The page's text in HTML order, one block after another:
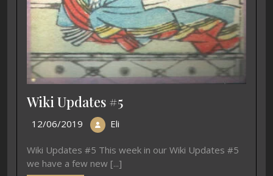
Wiki Updates #5
12/06/2019 Eli
Wiki Updates #5 This week in our Wiki Updates #5
we have a few new [...]